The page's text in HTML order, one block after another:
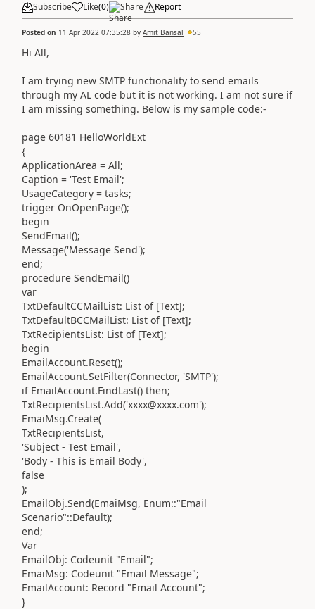
Subscribe Like(0) Share Report
Posted on 11 Apr 2022 07:35:28 by Amit Bansal 55
Hi All,
I am trying new SMTP functionality to send emails
through my AL code but it is not working. I am not sure if
I am missing something. Below is my sample code:-
page 60181 HelloWorldExt
{
ApplicationArea = All;
Caption = 'Test Email';
UsageCategory = tasks;
trigger OnOpenPage();
begin
SendEmail();
Message('Message Send');
end;
procedure SendEmail()
var
TxtDefaultCCMailList: List of [Text];
TxtDefaultBCCMailList: List of [Text];
TxtRecipientsList: List of [Text];
begin
EmailAccount.Reset();
EmailAccount.SetFilter(Connector, 'SMTP');
if EmailAccount.FindLast() then;
TxtRecipientsList.Add('xxxx@xxxx.com');
EmaiMsg.Create(
TxtRecipientsList,
'Subject - Test Email',
'Body - This is Email Body',
false
);
EmailObj.Send(EmaiMsg, Enum::"Email
Scenario"::Default);
end;
Var
EmailObj: Codeunit "Email";
EmaiMsg: Codeunit "Email Message";
EmailAccount: Record "Email Account";
}